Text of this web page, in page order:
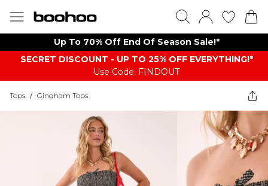
Up To 70% Off End Of Season Sale!*
SECRET DISCOUNT - UP TO 25% OFF EVERYTHING!*
Use Code: FINDOUT
Tops / Gingham Tops